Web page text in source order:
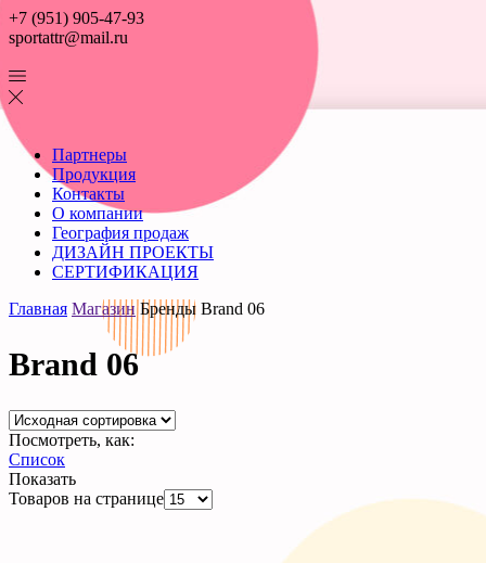
+7 (951) 905-47-93
sportattr@mail.ru
Партнеры
Продукция
Контакты
О компании
География продаж
ДИЗАЙН ПРОЕКТЫ
СЕРТИФИКАЦИЯ
Главная Магазин Бренды Brand 06
Brand 06
Посмотреть, как:
Список
Показать
Товаров на странице